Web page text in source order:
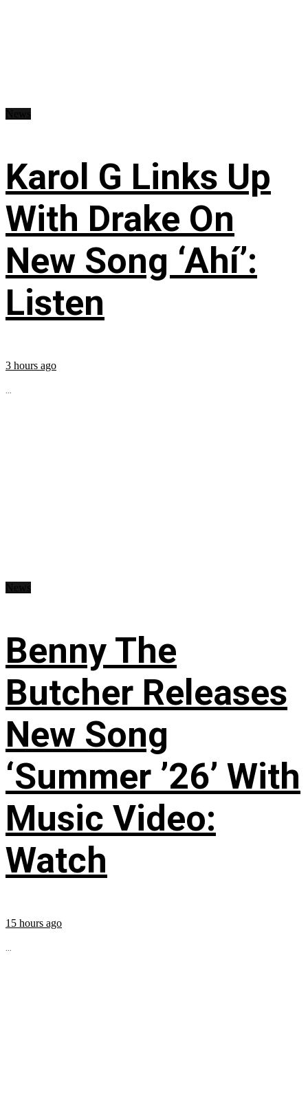
Karol G Links Up
With Drake On
New Song ‘Ahí’:
Listen
3 hours ago
...
Benny The
Butcher Releases
New Song
‘Summer ’26’ With
Music Video:
Watch
15 hours ago
...